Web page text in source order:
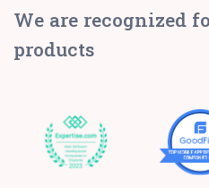
We are recognized
products